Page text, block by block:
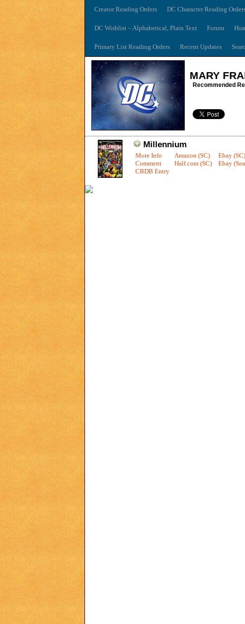
Creator Reading Orders DC Character Reading
DC Wishlist – Alphabetical, Plain Text Forum
Primary List Reading Orders Recent Updates
MARY
Recommended
Millennium
More Info
Comment
CBDB Entry
Amazon (SC)
Half.com (SC)
Ebay (SC)
Ebay